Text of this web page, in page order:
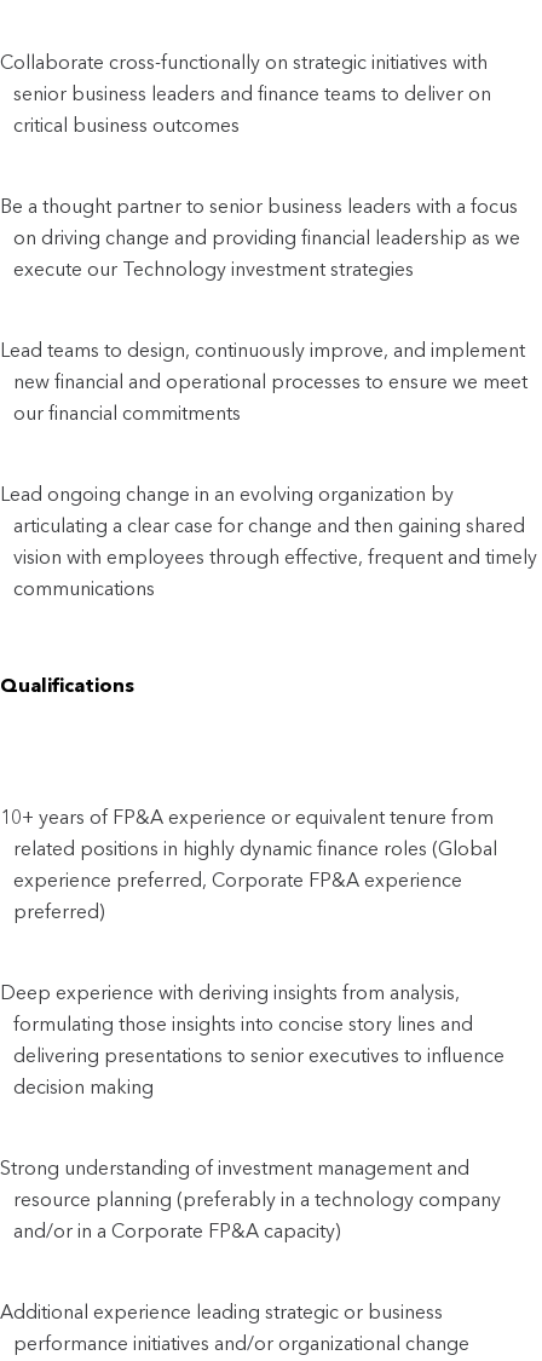
Collaborate cross-functionally on strategic initiatives with
senior business leaders and finance teams to deliver on
critical business outcomes
Be a thought partner to senior business leaders with a focus
on driving change and providing financial leadership as we
execute our Technology investment strategies
Lead teams to design, continuously improve, and implement
new financial and operational processes to ensure we meet
our financial commitments
Lead ongoing change in an evolving organization by
articulating a clear case for change and then gaining shared
vision with employees through effective, frequent and timely
communications
Qualifications
10+ years of FP&A experience or equivalent tenure from
related positions in highly dynamic finance roles (Global
experience preferred, Corporate FP&A experience
preferred)
Deep experience with deriving insights from analysis,
formulating those insights into concise story lines and
delivering presentations to senior executives to influence
decision making
Strong understanding of investment management and
resource planning (preferably in a technology company
and/or in a Corporate FP&A capacity)
Additional experience leading strategic or business
performance initiatives and/or organizational change